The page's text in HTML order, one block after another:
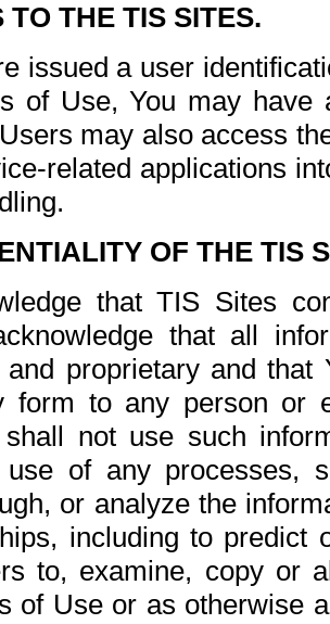
TO THE TIS SITES.
issued a user
of Use, You may
may also access
related applications
OF THE TIS
that TIS Sites
that all
and proprietary and
form to any person or
not use such
of any processes,
or analyze the
including to
to, examine, copy or
of Use or as otherwise